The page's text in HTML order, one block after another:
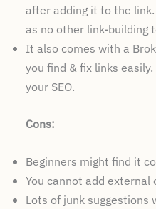
after adding it to the
as no other link-building
It also comes with a
you find & fix links
your SEO.
Cons:
Beginners might find it
You cannot add external
Lots of junk suggestions